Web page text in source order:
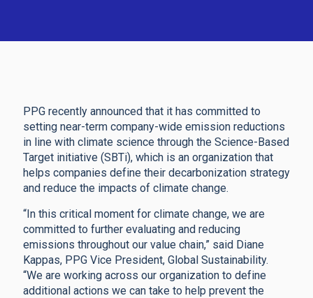
PPG recently announced that it has committed to
setting near-term company-wide emission reductions
in line with climate science through the Science-Based
Target initiative (SBTi), which is an organization that
helps companies define their decarbonization strategy
and reduce the impacts of climate change.
“In this critical moment for climate change, we are
committed to further evaluating and reducing
emissions throughout our value chain,” said Diane
Kappas, PPG Vice President, Global Sustainability.
“We are working across our organization to define
additional actions we can take to help prevent the